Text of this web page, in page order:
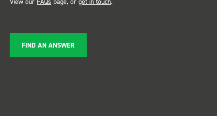
FIND AN ANSWER